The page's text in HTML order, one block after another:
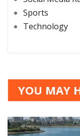
Sports
Technology
YOU MAY